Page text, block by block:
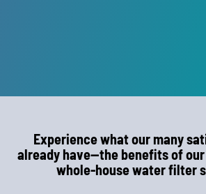
Experience what our many
already have—the benefits of
whole-house water filter